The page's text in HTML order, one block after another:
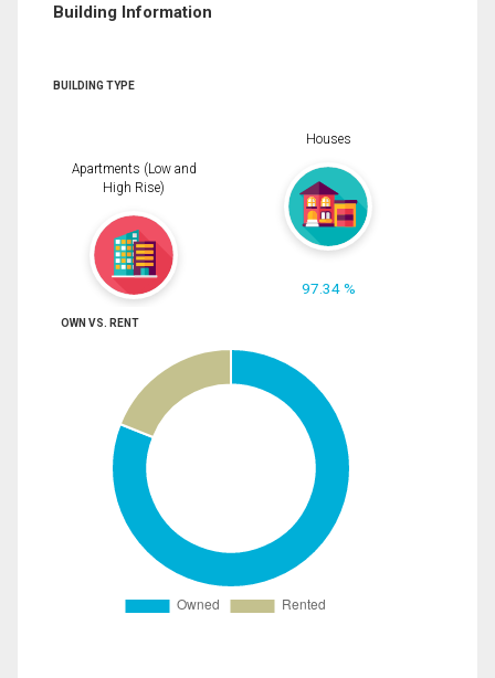
Building Information
BUILDING TYPE
Apartments (Low and
High Rise)
Houses
97.34 %
OWN VS. RENT